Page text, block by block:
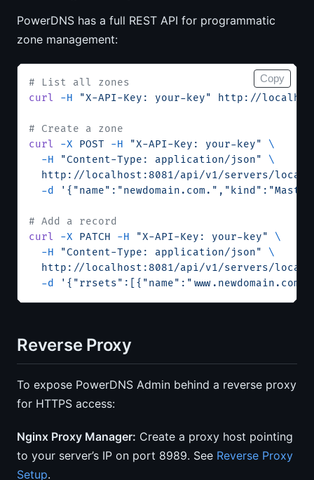
PowerDNS has a full REST API for programmatic
zone management:
# List all zones
curl
-H "X-API-Key: your-key" http://
# Create a zone
curl
-X POST -H "X-API-Key: your-key"
\
  -H
"Content-Type: application/json"
\
http://localhost:8081/api/v1/servers/
  -d
# Add a record
curl
-X PATCH -H "X-API-Key: your-key"
\
  -H
"Content-Type: application/json"
\
http://localhost:8081/api/v1/servers/
  -d
Copy
Reverse Proxy
To expose PowerDNS Admin behind a reverse proxy
for HTTPS access:
Nginx Proxy Manager: Create a proxy host pointing
to your server’s IP on port 8989. See Reverse Proxy
Setup.